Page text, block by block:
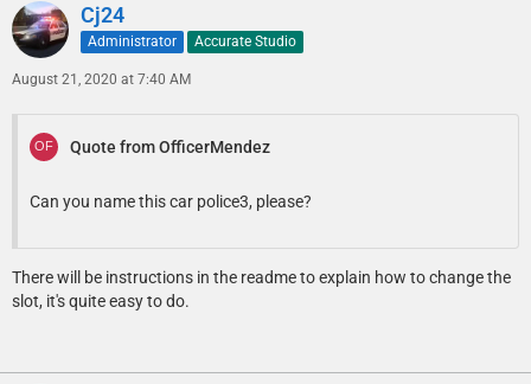
Cj24
Administrator Accurate Studio
August 21, 2020 at 7:40 AM
Quote from OfficerMendez
Can you name this car police3, please?
There will be instructions in the readme to explain how to change the
slot, it's quite easy to do.